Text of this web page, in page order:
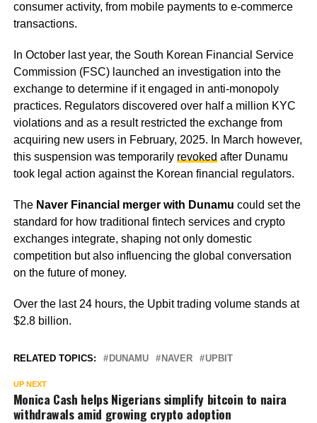
consumer activity, from mobile payments to e-commerce
transactions.
In October last year, the South Korean Financial Service
Commission (FSC) launched an investigation into the
exchange to determine if it engaged in anti-monopoly
practices. Regulators discovered over half a million KYC
violations and as a result restricted the exchange from
acquiring new users in February, 2025. In March however,
this suspension was temporarily revokedafter Dunamu
took legal action against the Korean financial regulators.
The Naver Financial merger with Dunamu could set the
standard for how traditional fintech services and crypto
exchanges integrate, shaping not only domestic
competition but also influencing the global conversation
on the future of money.
Over the last 24 hours, the Upbit trading volume stands at
$2.8 billion.
RELATED TOPICS: DUNAMU NAVER UPBIT
UP NEXT
Monica Cash helps Nigerians simplify bitcoin to naira
withdrawals amid growing crypto adoption